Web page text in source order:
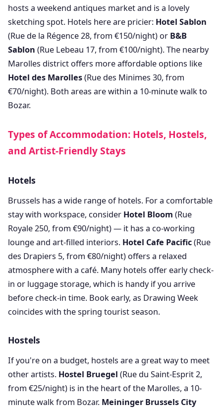
hosts a weekend antiques market and is a lovely
sketching spot. Hotels here are pricier: Hotel Sablon
(Rue de la Régence 28, from €150/night) or B&B
Sablon (Rue Lebeau 17, from €100/night). The nearby
Marolles district offers more affordable options like
Hotel des Marolles(Rue des Minimes 30, from
€70/night). Both areas are within a 10-minute walk to
Bozar.
Types of Accommodation: Hotels, Hostels,
and Artist-Friendly Stays
Hotels
Brussels has a wide range of hotels. For a comfortable
stay with workspace, consider Hotel Bloom (Rue
Royale 250, from €90/night) — it has a co-working
lounge and art-filled interiors. Hotel Cafe Pacific(Rue
des Drapiers 5, from €80/night) offers a relaxed
atmosphere with a café. Many hotels offer early check-
in or luggage storage, which is handy if you arrive
before check-in time. Book early, as Drawing Week
coincides with the spring tourist season.
Hostels
If you're on a budget, hostels are a great way to meet
other artists. Hostel Bruegel (Rue du Saint-Esprit 2,
from €25/night) is in the heart of the Marolles, a 10-
minute walk from Bozar. Meininger Brussels City